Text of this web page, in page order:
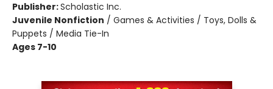
Publisher:Scholastic Inc.
Juvenile Nonfiction / Games & Activities / Toys, Dolls &
Puppets / Media Tie-In
Ages 7-10